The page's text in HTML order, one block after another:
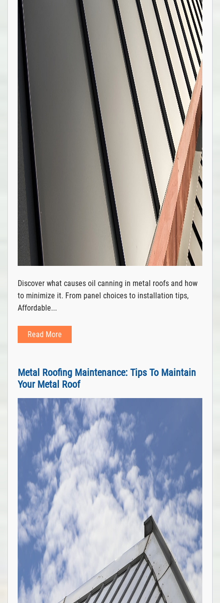
Discover what causes oil canning in metal roofs and how
to minimize it. From panel choices to installation tips,
Affordable...
Read More
Metal Roofing Maintenance: Tips To Maintain
Your Metal Roof